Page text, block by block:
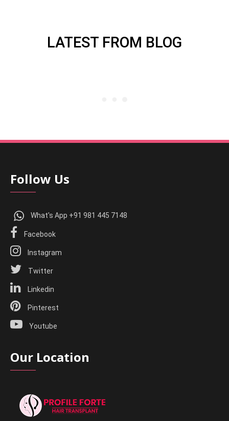
LATEST FROM BLOG
Follow Us
What's App +91 981 445 7148
Facebook
Instagram
Twitter
Linkedin
Pinterest
Youtube
Our Location